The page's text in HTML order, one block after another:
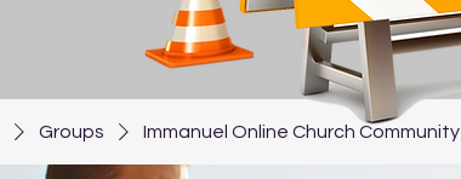
Groups Immanuel Online Church Community